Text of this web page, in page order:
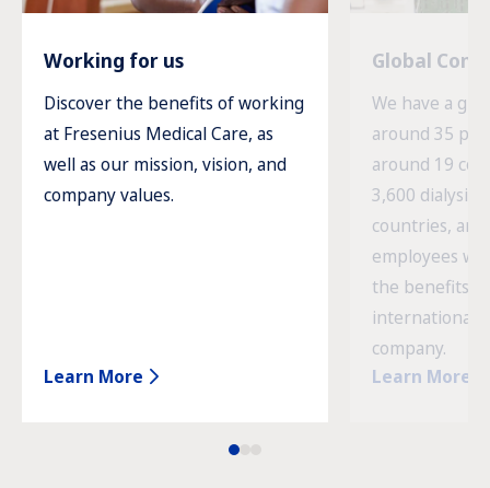
Working for us
Discover the benefits of working
at Fresenius Medical Care, as
well as our mission, vision, and
company values.
Learn More
Global
We have a
around 35
around 19
3,600 dialysis
countries,
employees
the benefits
international
company.
Learn More